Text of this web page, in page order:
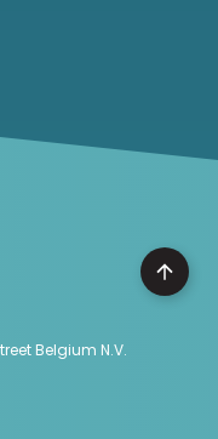
Belgium N.V.